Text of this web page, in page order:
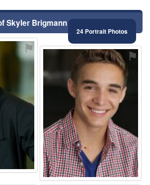
Skyler Brigmann
24 Portrait Photos
⚑ ⚑